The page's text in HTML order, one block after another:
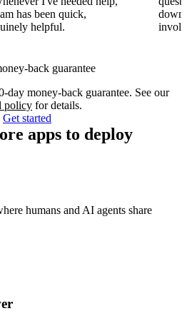
has been quick,
helpful.
back guarantee
money-back guarantee. See our
policy for details.
Get started
apps to deploy
humans and AI agents share